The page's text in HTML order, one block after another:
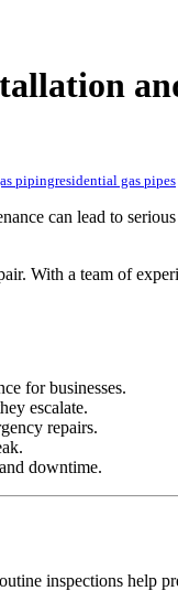
pipingresidential gas pipes
can lead to
With a team of
for businesses.
escalate.
repairs.
downtime.
inspections help